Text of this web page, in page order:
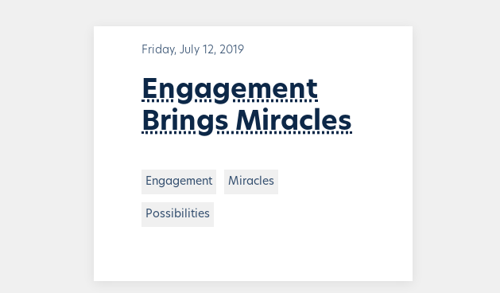
Friday, July 12, 2019
Engagement
Brings Miracles
Engagement Miracles
Possibilities